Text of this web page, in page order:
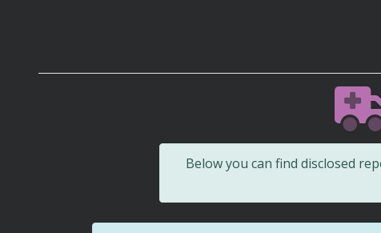
Below you can find disclosed